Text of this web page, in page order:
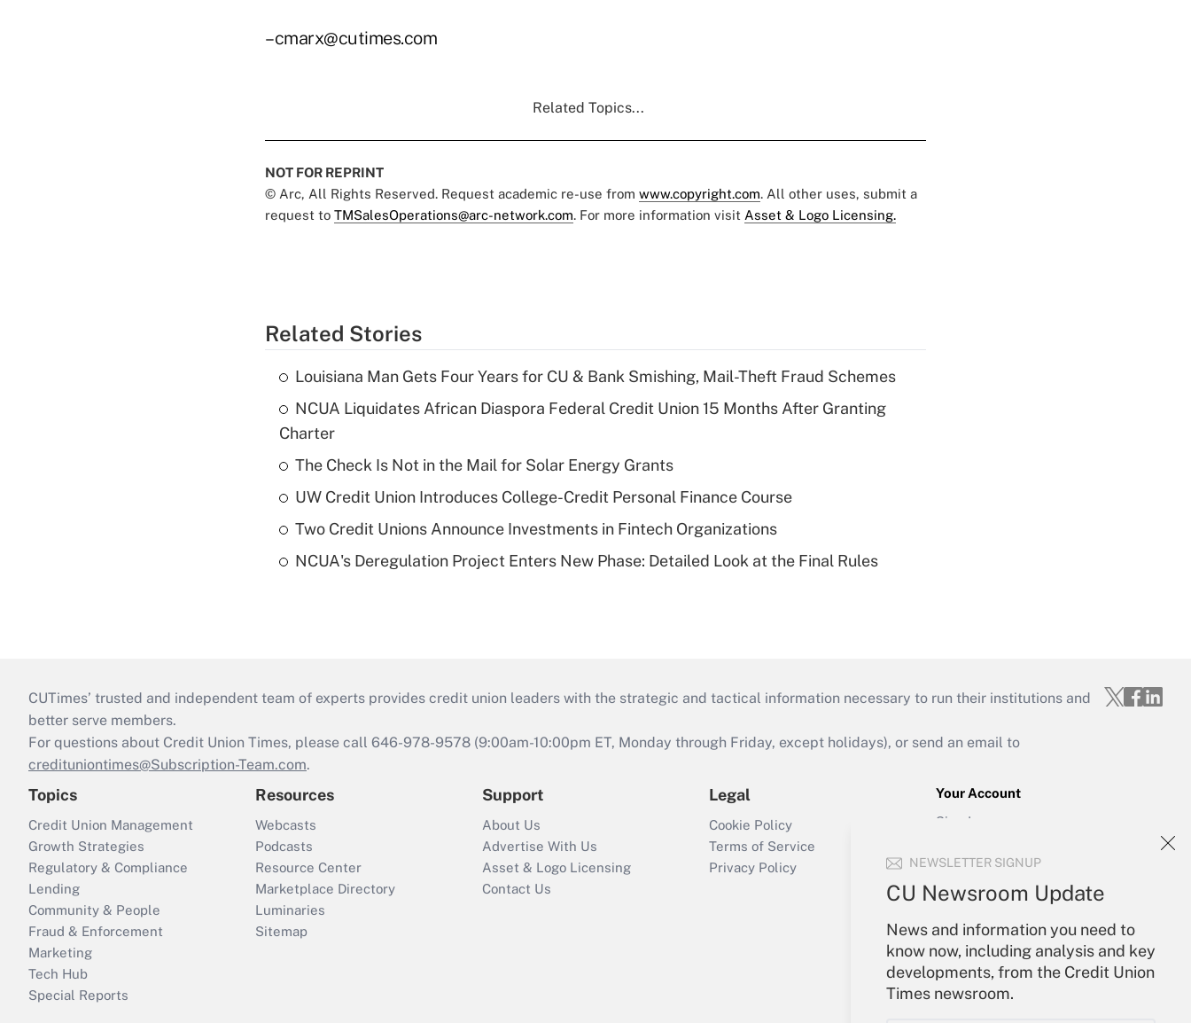
NEWSLETTER SIGNUP
CU Newsroom Update
News and information you need to
know now, including analysis and key
developments, from the Credit Union
Times newsroom.
–cmarx@cutimes.com
Related Topics...
NOT FOR REPRINT
© Arc, All Rights Reserved. Request academic re-use from www.copyright.com. All other uses, submit a
request to TMSalesOperations@arc-network.com. For more information visit Asset & Logo Licensing.
Related Stories
Louisiana Man Gets Four Years for CU & Bank Smishing, Mail-Theft Fraud Schemes
NCUA Liquidates African Diaspora Federal Credit Union 15 Months After Granting
Charter
The Check Is Not in the Mail for Solar Energy Grants
UW Credit Union Introduces College-Credit Personal Finance Course
Two Credit Unions Announce Investments in Fintech Organizations
NCUA's Deregulation Project Enters New Phase: Detailed Look at the Final Rules
CUTimes’ trusted and independent team of experts provides credit union leaders with the strategic and tactical information necessary to run their institutions and
better serve members.
For questions about Credit Union Times, please call 646-978-9578 (9:00am-10:00pm ET, Monday through Friday, except holidays), or send an email to
credituniontimes@Subscription-Team.com.
Topics
Credit Union Management
Growth Strategies
Regulatory & Compliance
Lending
Community & People
Fraud & Enforcement
Marketing
Tech Hub
Special Reports
Resources
Webcasts
Podcasts
Resource Center
Marketplace Directory
Luminaries
Sitemap
Support
About Us
Advertise With Us
Asset & Logo Licensing
Contact Us
Legal
Cookie Policy
Terms of Service
Privacy Policy
Your Account
Sign In
Forgot Password